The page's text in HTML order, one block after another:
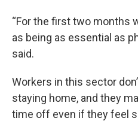
“For the first two months
as being as essential as
said.
Workers in this sector
staying home, and they
time off even if they feel